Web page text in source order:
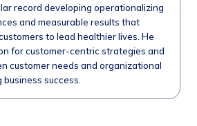
record developing operationalizing
and measurable results that
to lead healthier lives. He
for customer-centric strategies and
customer needs and organizational
success.